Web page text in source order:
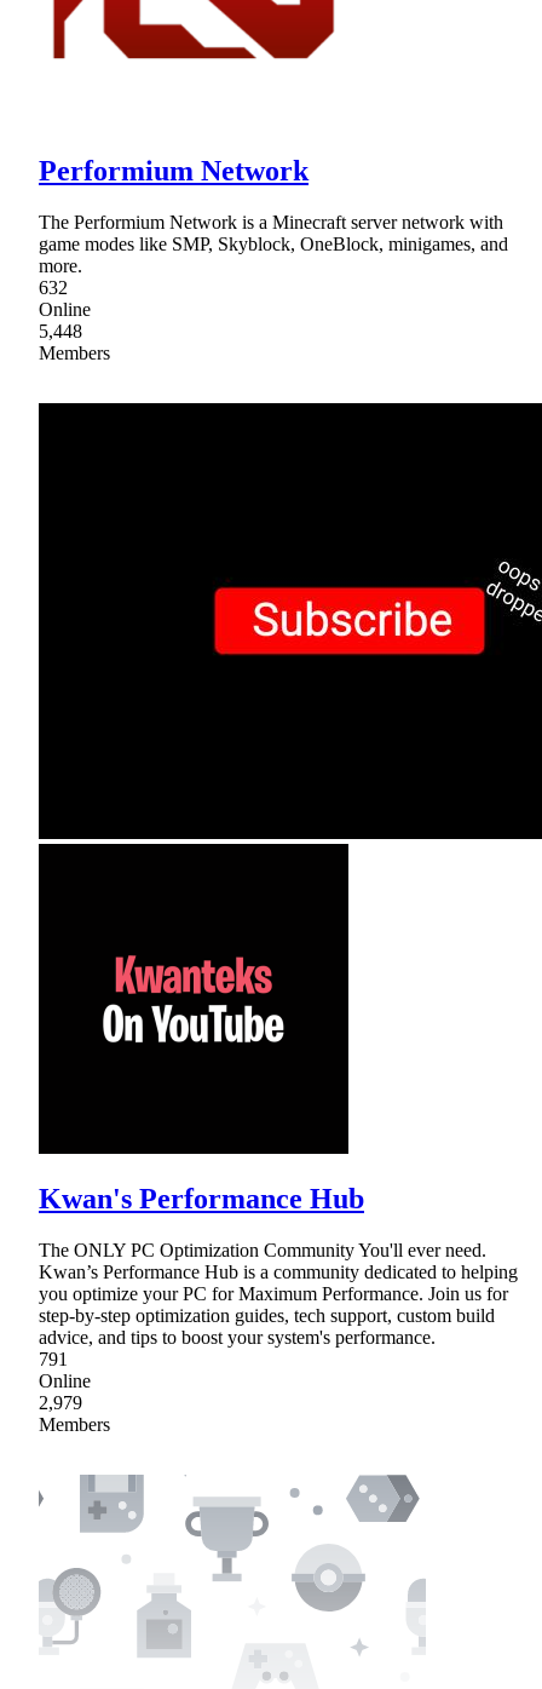
Performium Network
The Performium Network is a Minecraft server network with
game modes like SMP, Skyblock, OneBlock, minigames, and
more.
632
Online
5,448
Members
Kwan's Performance Hub
The ONLY PC Optimization Community You'll ever need.
Kwan’s Performance Hub is a community dedicated to helping
you optimize your PC for Maximum Performance. Join us for
step-by-step optimization guides, tech support, custom build
advice, and tips to boost your system's performance.
791
Online
2,979
Members